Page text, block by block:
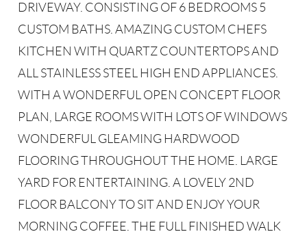
DRIVEWAY. CONSISTING OF 6 BEDROOMS 5
CUSTOM BATHS. AMAZING CUSTOM CHEFS
KITCHEN WITH QUARTZ COUNTERTOPS AND
ALL STAINLESS STEEL HIGH END APPLIANCES.
WITH A WONDERFUL OPEN CONCEPT FLOOR
PLAN, LARGE ROOMS WITH LOTS OF WINDOWS
WONDERFUL GLEAMING HARDWOOD
FLOORING THROUGHOUT THE HOME. LARGE
YARD FOR ENTERTAINING. A LOVELY 2ND
FLOOR BALCONY TO SIT AND ENJOY YOUR
MORNING COFFEE. THE FULL FINISHED WALK